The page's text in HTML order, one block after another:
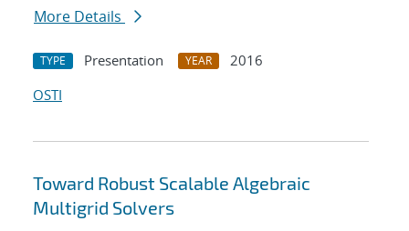
More Details
TYPE Presentation YEAR
2016
OSTI
Toward Robust Scalable Algebraic
Multigrid Solvers